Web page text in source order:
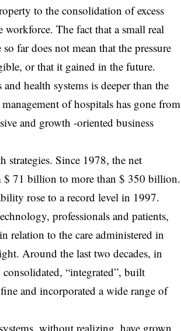
to the consolidation of excess
The fact that a small real
far does not mean that the pressure
or that it gained in the future.
health systems is deeper than the
of hospitals has gone from
and growth -oriented business
strategies. Since 1978, the net
$ 71 billion to more than $ 350 billion.
rose to a record level in 1997.
professionals and patients,
relation to the care administered in
Around the last two decades, in
consolidated, “integrated”, built
and incorporated a wide range of
without realizing, have grown